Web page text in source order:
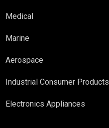
Medical
Marine
Aerospace
Industrial Consumer Products
Electronics Appliances